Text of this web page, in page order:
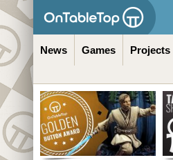
News Games Projects